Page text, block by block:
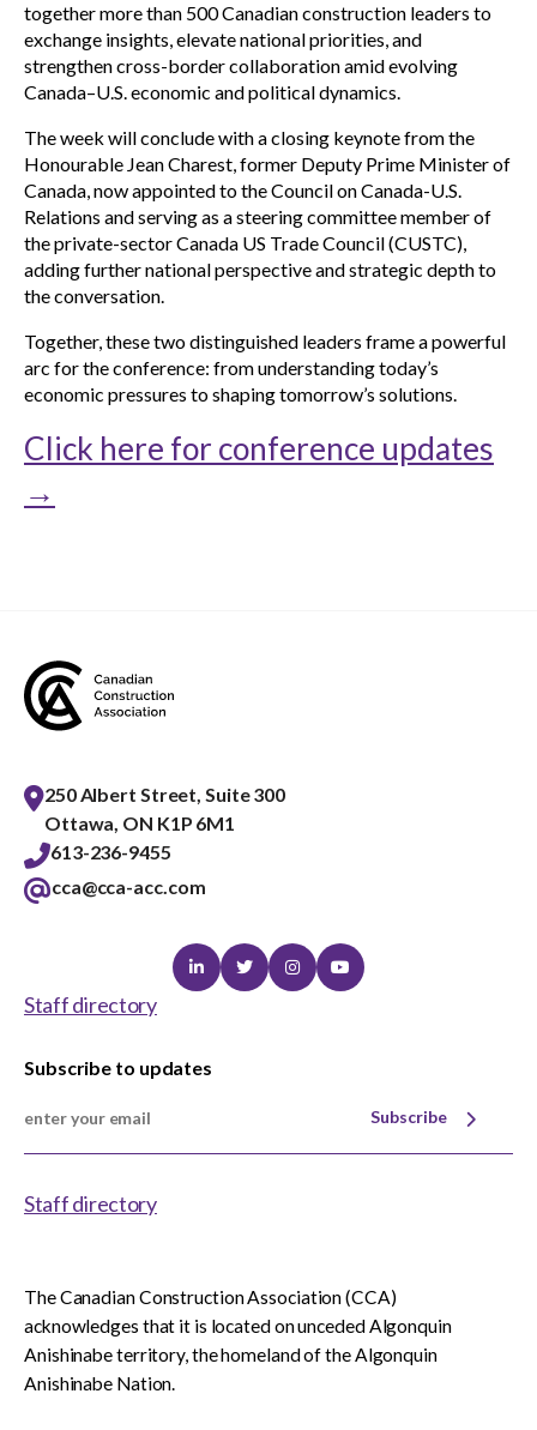
together more than 500 Canadian construction leaders to
exchange insights, elevate national priorities, and
strengthen cross-border collaboration amid evolving
Canada–U.S. economic and political dynamics.
The week will conclude with a closing keynote from the
Honourable Jean Charest, former Deputy Prime Minister of
Canada, now appointed to the Council on Canada-U.S.
Relations and serving as a steering committee member of
the private-sector Canada US Trade Council (CUSTC),
adding further national perspective and strategic depth to
the conversation.
Together, these two distinguished leaders frame a powerful
arc for the conference: from understanding today’s
economic pressures to shaping tomorrow’s solutions.
Click here for conference updates
→
250 Albert Street, Suite 300
Ottawa, ON K1P 6M1
613-236-9455
cca@cca-acc.com
LinkedinTwitterInstagramYoutube
Staff directory
Subscribe to updates
Subscribe
Staff directory
The Canadian Construction Association (CCA)
acknowledges that it is located on unceded Algonquin
Anishinabe territory, the homeland of the Algonquin
Anishinabe Nation.